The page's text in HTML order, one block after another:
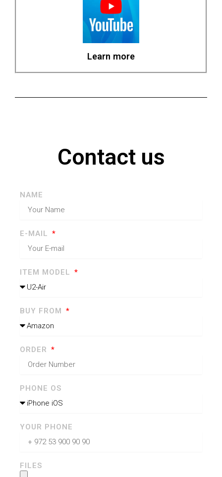
Learn more
Contact us
NAME
E-MAIL
ITEM MODEL
BUY FROM
ORDER
PHONE OS
YOUR PHONE
FILES